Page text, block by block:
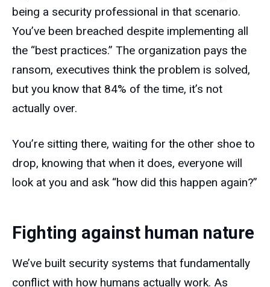
being a security professional in that scenario.
You’ve been breached despite implementing all
the “best practices.” The organization pays the
ransom, executives think the problem is solved,
but you know that 84% of the time, it’s not
actually over.
You’re sitting there, waiting for the other shoe to
drop, knowing that when it does, everyone will
look at you and ask “how did this happen again?”
Fighting against human nature
We’ve built security systems that fundamentally
conflict with how humans actually work. As